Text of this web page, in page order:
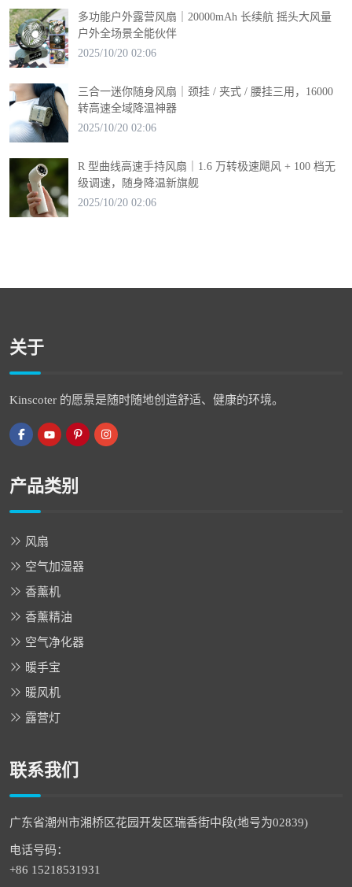
多功能户外露营风扇｜20000mAh 长续航 摇头大风量
户外全场景全能伙伴
2025/10/20 02:06
三合一迷你随身风扇｜颈挂 / 夹式 / 腰挂三用，16000
转高速全域降温神器
2025/10/20 02:06
R 型曲线高速手持风扇｜1.6 万转极速飓风 + 100 档无
级调速，随身降温新旗舰
2025/10/20 02:06
关于
Kinscoter 的愿景是随时随地创造舒适、健康的环境。
产品类别
风扇
空气加湿器
香薰机
香薰精油
空气净化器
暖手宝
暖风机
露营灯
联系我们
广东省潮州市湘桥区花园开发区瑞香街中段(地号为02839)
电话号码：
+86 15218531931